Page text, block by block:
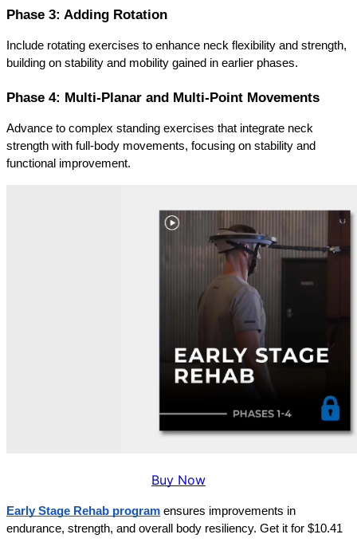
Phase 3: Adding Rotation
Include rotating exercises to enhance neck flexibility and strength,
building on stability and mobility gained in earlier phases.
Phase 4: Multi-Planar and Multi-Point Movements
Advance to complex standing exercises that integrate neck
strength with full-body movements, focusing on stability and
functional improvement.
Buy Now
Early Stage Rehab program ensures improvements in
endurance, strength, and overall body resiliency. Get it for $10.41